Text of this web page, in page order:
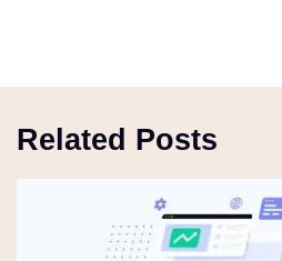
Related Posts